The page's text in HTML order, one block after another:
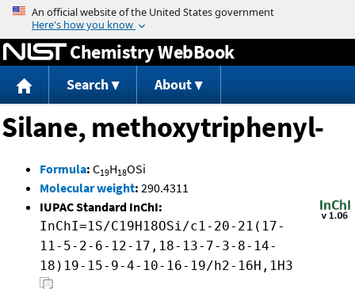
Jump to content
Chemistry WebBook
Search About
Silane, methoxytriphenyl-
Formula: C19H18OSi
Molecular weight: 290.4311
IUPAC Standard InChI:
InChI=1S/C19H18OSi/c1-20-21(17-
11-5-2-6-12-17,18-13-7-3-8-14-
18)19-15-9-4-10-16-19/h2-16H,1H3